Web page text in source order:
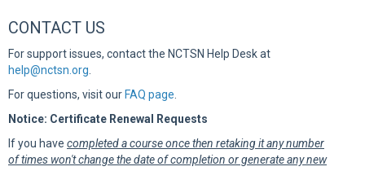
CONTACT US
For support issues, contact the NCTSN Help Desk at
help@nctsn.org
For questions, visit our FAQ page
Notice: Certificate Renewal Requests
If you have completed a course once then retaking it any number
of times won't change the date of completion or generate any new